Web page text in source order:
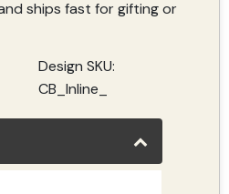
ships fast for gifting or
Design SKU:
CB_Inline_